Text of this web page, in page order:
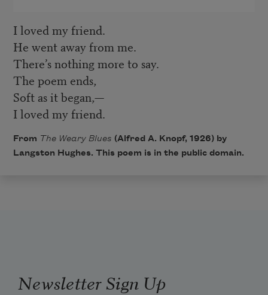
I loved my friend.
He went away from me.
There’s nothing more to say.
The poem ends,
Soft as it began,—
I loved my friend.
From The Weary Blues (Alfred A. Knopf, 1926) by
Langston Hughes. This poem is in the public domain.
Newsletter Sign Up